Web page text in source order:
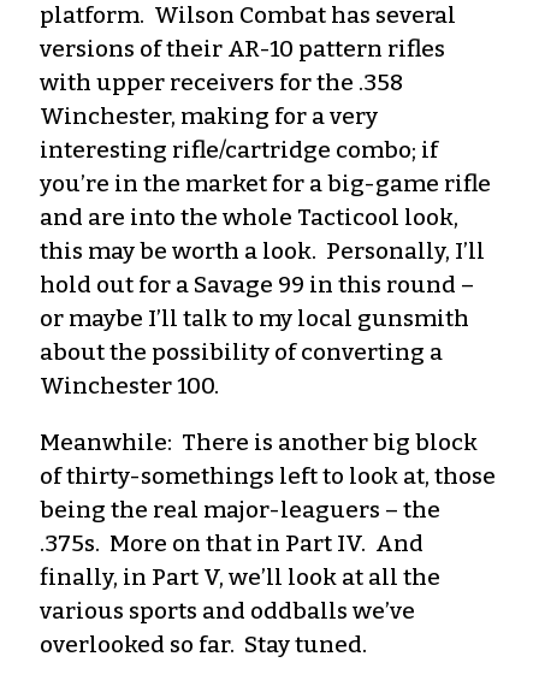
platform. Wilson Combat has several
versions of their AR-10 pattern rifles
with upper receivers for the .358
Winchester, making for a very
interesting rifle/cartridge combo; if
you’re in the market for a big-game rifle
and are into the whole Tacticool look,
this may be worth a look. Personally, I’ll
hold out for a Savage 99 in this round –
or maybe I’ll talk to my local gunsmith
about the possibility of converting a
Winchester 100.
Meanwhile: There is another big block
of thirty-somethings left to look at, those
being the real major-leaguers – the
.375s. More on that in Part IV. And
finally, in Part V, we’ll look at all the
various sports and oddballs we’ve
overlooked so far. Stay tuned.